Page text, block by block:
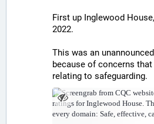
First up Inglewood
2022.
This was an
because of concerns that
relating to safeguarding.